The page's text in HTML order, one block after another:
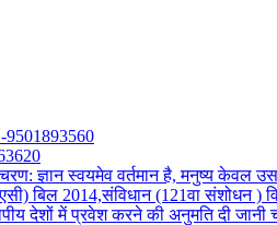
9501893560
ज्ञान स्वयमेव वर्तमान है, मनुष्य केवल
बिल 2014,संविधान (121वा संशोधन )
देशों में प्रवेश करने की अनुमति दी जानी